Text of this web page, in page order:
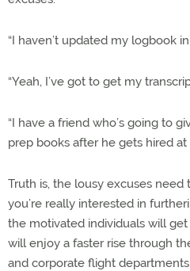
“I haven’t updated my logbook
“Yeah, I’ve got to get my
“I have a friend who’s going to
prep books after he gets hired at
Truth is, the lousy excuses need
you’re really interested in
the motivated individuals will
will enjoy a faster rise through
and corporate flight